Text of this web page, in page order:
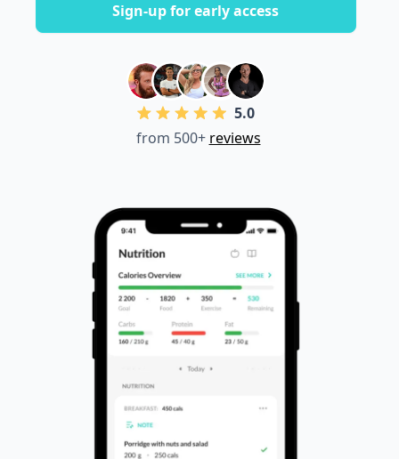
Sign-up for early access
5.0
from 500+ reviews